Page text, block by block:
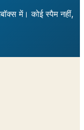
में। कोई स्पैम नहीं,